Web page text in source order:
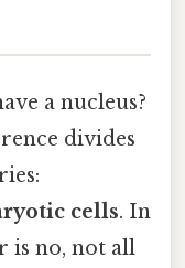
a nucleus?
divides
cells. In
is no, not all